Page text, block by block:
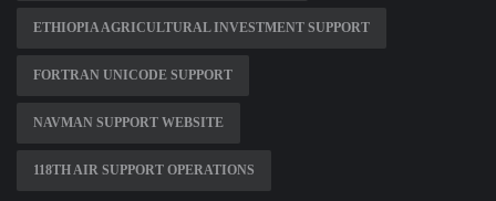
ETHIOPIA AGRICULTURAL INVESTMENT SUPPORT
FORTRAN UNICODE SUPPORT
NAVMAN SUPPORT WEBSITE
118TH AIR SUPPORT OPERATIONS